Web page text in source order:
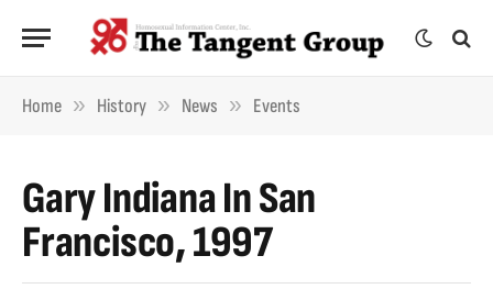
Home » History » News » Events
Gary Indiana In San
Francisco, 1997